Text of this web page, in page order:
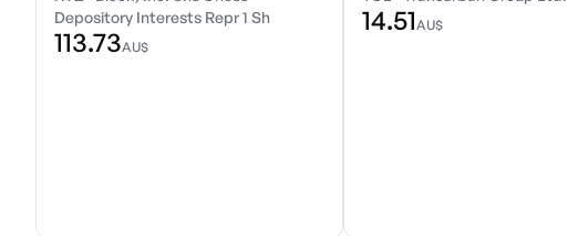
Depository Interests Repr 1 Sh
113.73AU$
14.51AU$